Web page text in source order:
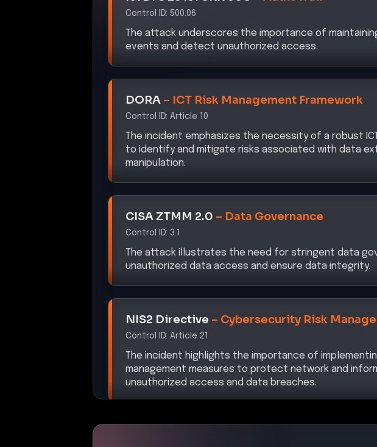
The attack underscores the importance of
events and detect unauthorized access.
DORA–ICT Risk Management Framework
Control ID: Article 10
The incident emphasizes the necessity of a robust
to identify and mitigate risks associated with data
manipulation.
CISA ZTMM 2.0–Data Governance
Control ID:3.1
The attack illustrates the need for stringent data
unauthorized data access and ensure data integrity.
NIS2 Directive–Cybersecurity Risk
Control ID:Article 21
The incident highlights the importance of
management measures to protect network and
unauthorized access and data breaches.